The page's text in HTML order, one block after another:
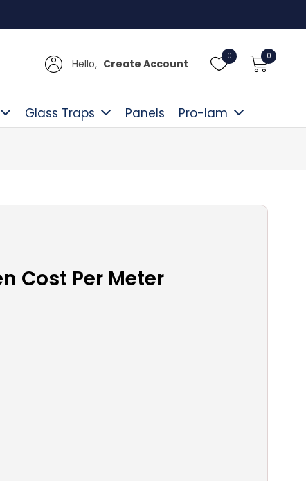
Hello, Create Account
0 0
Glass Traps Panels Pro-lam
Cost Per Meter